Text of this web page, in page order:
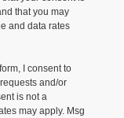
that you may
and data rates
I consent to
and/or
is not a
may apply. Msg